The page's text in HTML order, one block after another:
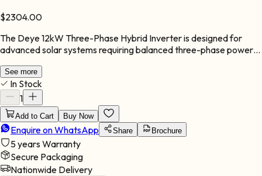
$2304.00
The Deye 12kW Three-Phase Hybrid Inverter is designed for
advanced solar systems requiring balanced three-phase power
higher energy demands. This inverter supports seamless energy
switching between solar, battery, and grid sources, ensuring
uninterrupted power delivery across all phases. Ideal for:
Commercial buildings Industrial sites Institutional facilities
Warehouses Built for performance and reliability, it provides
stable operation in demanding environments.
See more
In Stock
1
Add to Cart Buy Now
Enquire on WhatsApp Share Brochure
5 yearsWarranty
Secure Packaging
Nationwide Delivery